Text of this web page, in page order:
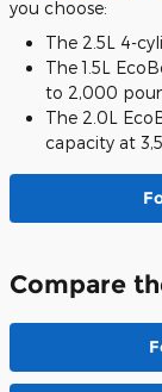
you choose:
The 2.5L 4-
The 1.5L
to 2,000
The 2.0L
capacity at
Compare